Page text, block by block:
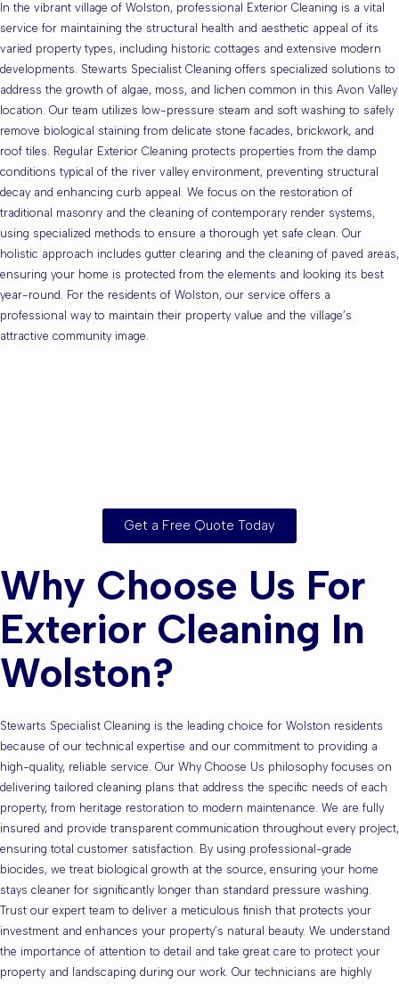
In the vibrant village of Wolston, professional Exterior Cleaning is a vital
service for maintaining the structural health and aesthetic appeal of its
varied property types, including historic cottages and extensive modern
developments. Stewarts Specialist Cleaning offers specialized solutions to
address the growth of algae, moss, and lichen common in this Avon Valley
location. Our team utilizes low-pressure steam and soft washing to safely
remove biological staining from delicate stone facades, brickwork, and
roof tiles. Regular Exterior Cleaning protects properties from the damp
conditions typical of the river valley environment, preventing structural
decay and enhancing curb appeal. We focus on the restoration of
traditional masonry and the cleaning of contemporary render systems,
using specialized methods to ensure a thorough yet safe clean. Our
holistic approach includes gutter clearing and the cleaning of paved areas,
ensuring your home is protected from the elements and looking its best
year-round. For the residents of Wolston, our service offers a
professional way to maintain their property value and the village’s
attractive community image.
Get a Free Quote Today
Why Choose Us For
Exterior Cleaning In
Wolston?
Stewarts Specialist Cleaning is the leading choice for Wolston residents
because of our technical expertise and our commitment to providing a
high-quality, reliable service. Our Why Choose Us philosophy focuses on
delivering tailored cleaning plans that address the specific needs of each
property, from heritage restoration to modern maintenance. We are fully
insured and provide transparent communication throughout every project,
ensuring total customer satisfaction. By using professional-grade
biocides, we treat biological growth at the source, ensuring your home
stays cleaner for significantly longer than standard pressure washing.
Trust our expert team to deliver a meticulous finish that protects your
investment and enhances your property’s natural beauty. We understand
the importance of attention to detail and take great care to protect your
property and landscaping during our work. Our technicians are highly